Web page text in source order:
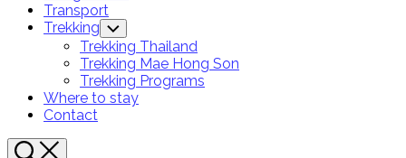
Transport
Trekking Toggle
Child
Menu
Trekking Thailand
Trekking Mae Hong Son
Trekking Programs
Current
Page:
Where to stay
Contact